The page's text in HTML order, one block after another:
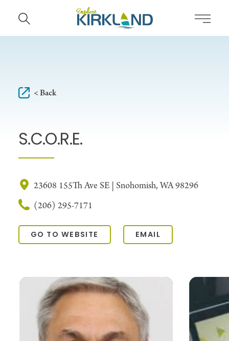
Skip to content
< Back
S.C.O.R.E.
23608 155Th Ave SE | Snohomish, WA 98296
(206) 295-7171
GO TO WEBSITE EMAIL